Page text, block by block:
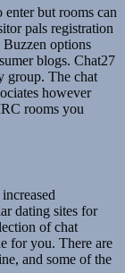
but rooms can
pals registration
Buzzen options
blogs. Chat27
group. The chat
however
rooms you
dating sites for
of chat
for you. There are
and some of the